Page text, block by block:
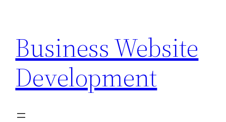
content
Business Website
Development